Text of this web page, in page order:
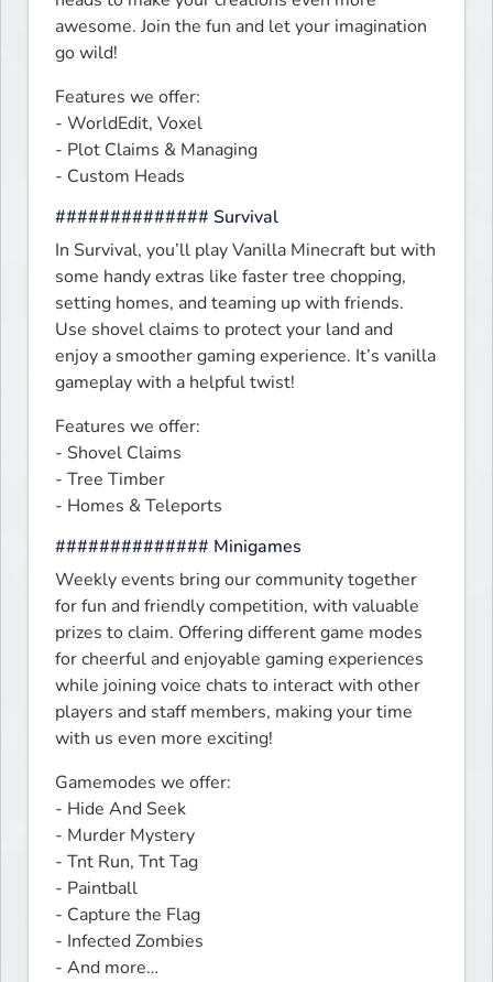
awesome. Join the fun and let your imagination
go wild!
Features we offer:
- WorldEdit, Voxel
- Plot Claims & Managing
- Custom Heads
############## Survival
In Survival, you’ll play Vanilla Minecraft but with
some handy extras like faster tree chopping,
setting homes, and teaming up with friends.
Use shovel claims to protect your land and
enjoy a smoother gaming experience. It’s vanilla
gameplay with a helpful twist!
Features we offer:
- Shovel Claims
- Tree Timber
- Homes & Teleports
############## Minigames
Weekly events bring our community together
for fun and friendly competition, with valuable
prizes to claim. Offering different game modes
for cheerful and enjoyable gaming experiences
while joining voice chats to interact with other
players and staff members, making your time
with us even more exciting!
Gamemodes we offer:
- Hide And Seek
- Murder Mystery
- Tnt Run, Tnt Tag
- Paintball
- Capture the Flag
- Infected Zombies
- And more…